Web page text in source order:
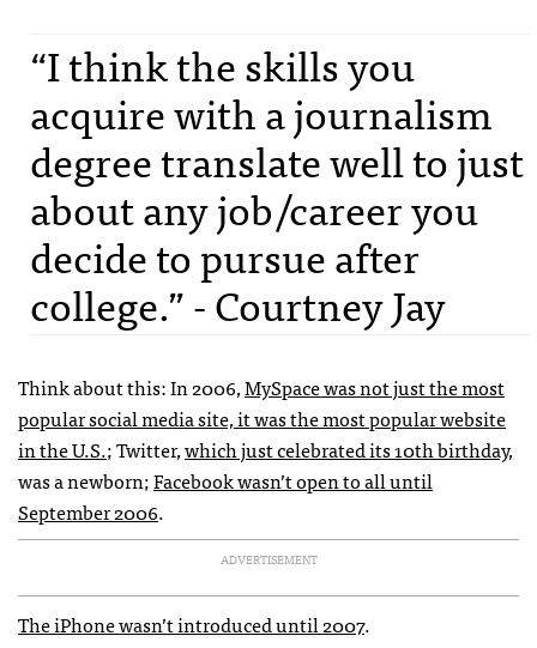
“I think the skills you
acquire with a journalism
degree translate well to just
about any job/career you
decide to pursue after
college.” - Courtney Jay
Think about this: In 2006,MySpace was not just the most
popular social media site, it was the most popular website
in the U.S.; Twitter,which just celebrated its 10th birthday,
was a newborn;Facebook wasn’t open to all until
September 2006.
ADVERTISEMENT
The iPhone wasn’t introduced until 2007.